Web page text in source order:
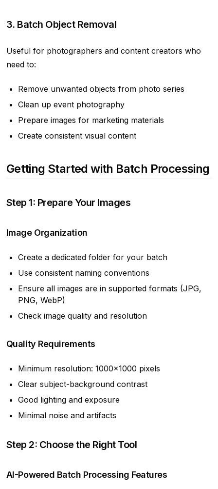
3. Batch Object Removal
Useful for photographers and content creators who
need to:
Remove unwanted objects from photo series
Clean up event photography
Prepare images for marketing materials
Create consistent visual content
Getting Started with Batch Processing
Step 1: Prepare Your Images
Image Organization
Create a dedicated folder for your batch
Use consistent naming conventions
Ensure all images are in supported formats (JPG,
PNG, WebP)
Check image quality and resolution
Quality Requirements
Minimum resolution: 1000x1000 pixels
Clear subject-background contrast
Good lighting and exposure
Minimal noise and artifacts
Step 2: Choose the Right Tool
AI-Powered Batch Processing Features